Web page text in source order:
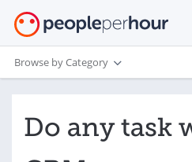
Browse by Category
Do any task